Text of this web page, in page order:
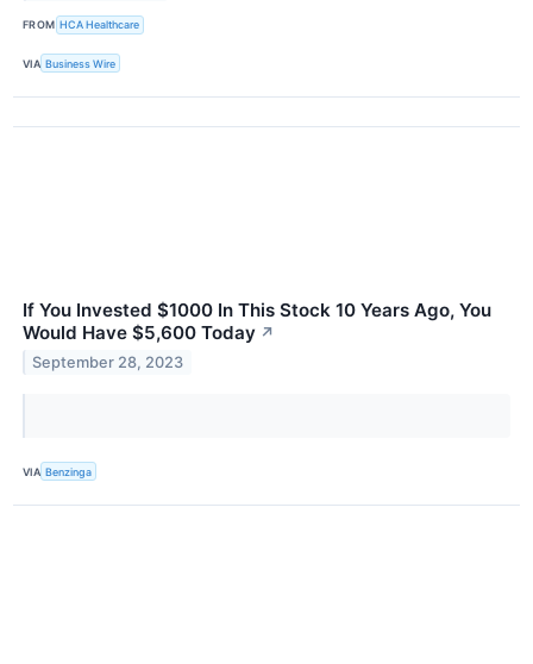
FROM HCA Healthcare
VIA Business Wire
If You Invested $1000 In This Stock 10 Years Ago, You
Would Have $5,600 Today ↗
September 28, 2023
VIA Benzinga